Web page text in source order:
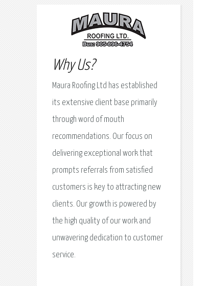
Why Us?
Maura Roofing Ltd has established
its extensive client base primarily
through word of mouth
recommendations. Our focus on
delivering exceptional work that
prompts referrals from satisfied
customers is key to attracting new
clients. Our growth is powered by
the high quality of our work and
unwavering dedication to customer
service.